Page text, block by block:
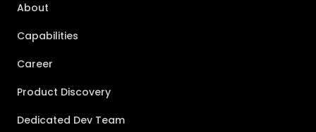
About
Capabilities
Career
Product Discovery
Dedicated Dev Team